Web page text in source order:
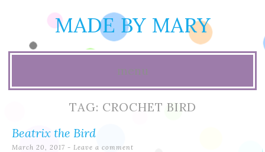
MADE BY MARY
menu
content
TAG: CROCHET BIRD
Beatrix the Bird
March 20, 2017 Leave a comment